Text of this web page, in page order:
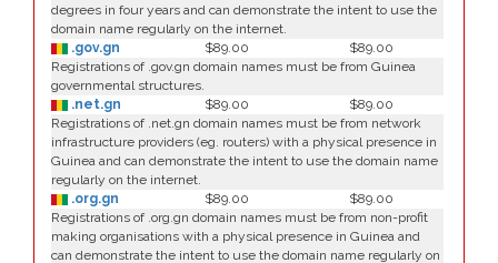
degrees in four years and can demonstrate the intent to use the
domain name regularly on the internet.
.gov.gn
$89.00
$89.00
Registrations of .gov.gn domain names must be from Guinea
governmental structures.
.net.gn
$89.00
$89.00
Registrations of .net.gn domain names must be from network
infrastructure providers (eg. routers) with a physical presence in
Guinea and can demonstrate the intent to use the domain name
regularly on the internet.
.org.gn
$89.00
$89.00
Registrations of .org.gn domain names must be from non-profit
making organisations with a physical presence in Guinea and
can demonstrate the intent to use the domain name regularly on